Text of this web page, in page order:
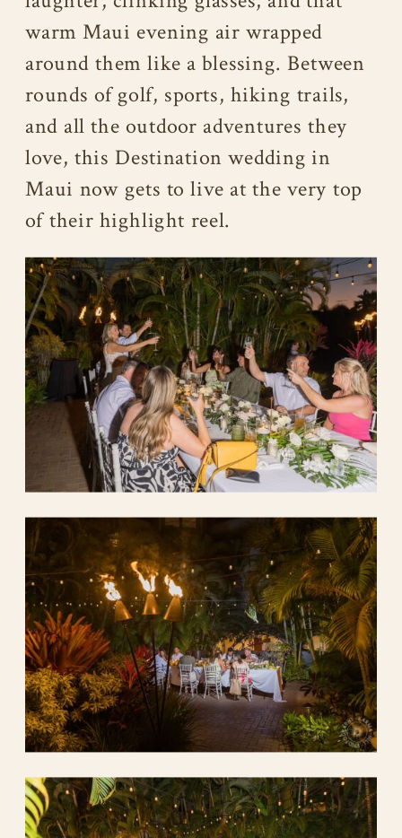
warm Maui evening air wrapped
around them like a blessing. Between
rounds of golf, sports, hiking trails,
and all the outdoor adventures they
love, this Destination wedding in
Maui now gets to live at the very top
of their highlight reel.